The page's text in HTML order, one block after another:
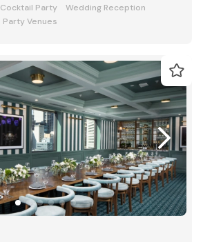
Cocktail Party
Wedding Reception
Party Venues